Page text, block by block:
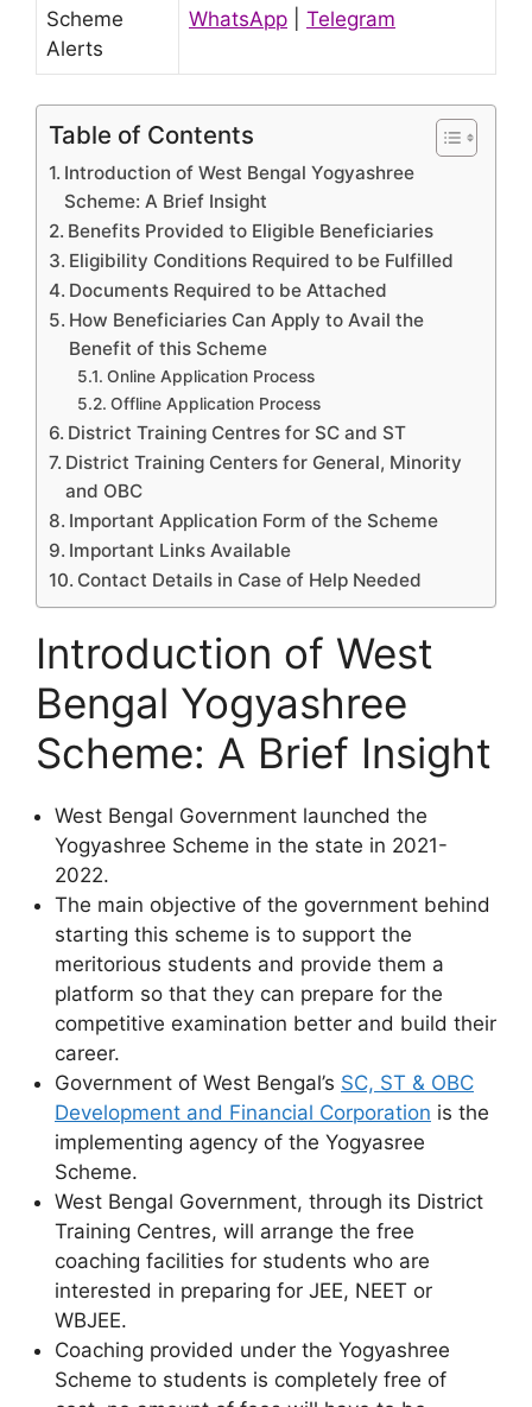
Scheme
Alerts
WhatsApp Telegram
Table of Contents
Introduction of West Bengal Yogyashree
Scheme: A Brief Insight
Benefits Provided to Eligible Beneficiaries
Eligibility Conditions Required to be Fulfilled
Documents Required to be Attached
How Beneficiaries Can Apply to Avail the
Benefit of this Scheme
Online Application Process
Offline Application Process
District Training Centres for SC and ST
District Training Centers for General, Minority
and OBC
Important Application Form of the Scheme
Important Links Available
Contact Details in Case of Help Needed
Introduction of West
Bengal Yogyashree
Scheme: A Brief Insight
West Bengal Government launched the
Yogyashree Scheme in the state in 2021-
2022.
The main objective of the government behind
starting this scheme is to support the
meritorious students and provide them a
platform so that they can prepare for the
competitive examination better and build their
career.
Government of West Bengal’s SC, ST & OBC
Development and Financial Corporation is the
implementing agency of the Yogyasree
Scheme.
West Bengal Government, through its District
Training Centres, will arrange the free
coaching facilities for students who are
interested in preparing for JEE, NEET or
WBJEE.
Coaching provided under the Yogyashree
Scheme to students is completely free of